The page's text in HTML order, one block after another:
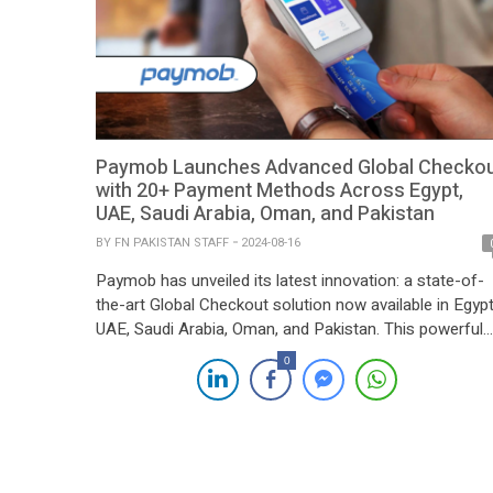
Paymob Launches Advanced Global
with 20+ Payment Methods Across Egypt,
UAE, Saudi Arabia, Oman, and Pakistan
BY FN PAKISTAN STAFF 2024-08-16
Paymob has unveiled its latest innovation: a state-of-
the-art Global Checkout solution now available in
UAE, Saudi Arabia, Oman, and Pakistan. This powerful
tool supports over 20 payment methods, including OTP-
less options like Apple Pay and Google Pay, ensuring a
seamless payment experience for merchants and
0